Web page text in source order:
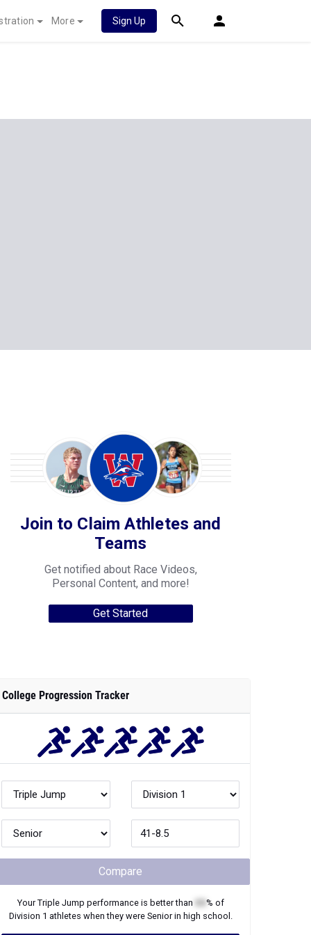
More Sign Up
Join to Claim Athletes and
Teams
Get notified about Race Videos,
Personal Content, and more!
Get Started
College Progression Tracker
Compare
YourTriple Jump performance is better than
% of
Division 1 athletes when they were Seniorin high school.